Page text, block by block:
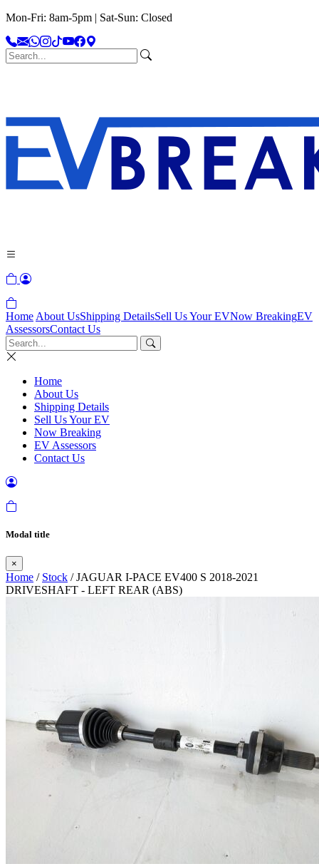
Mon-Fri: 8am-5pm | Sat-Sun: Closed
Home About UsShipping DetailsSell Us Your EVNow BreakingEV
AssessorsContact Us
Home
About Us
Shipping Details
Sell Us Your EV
Now Breaking
EV Assessors
Contact Us
Modal title
×
Home / Stock / JAGUAR I-PACE EV400 S 2018-2021
DRIVESHAFT - LEFT REAR (ABS)